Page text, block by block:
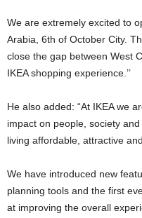
We are extremely excited to
Arabia, 6th of October City.
close the gap between West
IKEA shopping experience.’’
He also added: “At IKEA we
impact on people, society
living affordable, attractive
We have introduced new
planning tools and the first
at improving the overall